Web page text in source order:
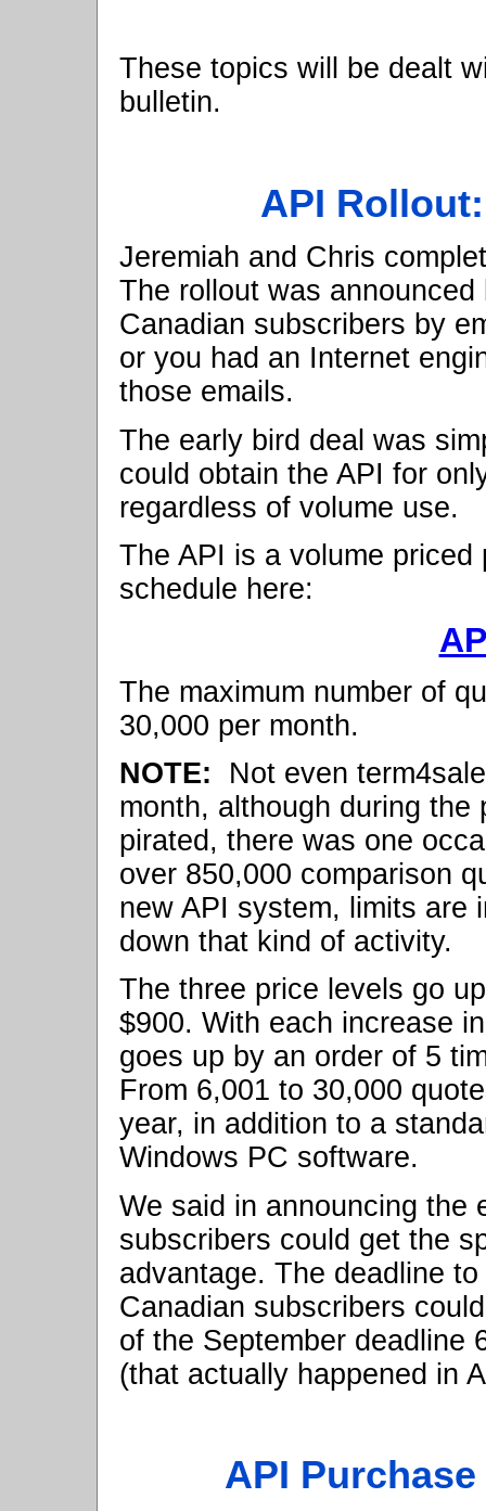
These topics will be dealt
bulletin.
API
Jeremiah and Chris
The rollout was
Canadian subscribers by
or you had an Internet
those emails.
The early bird deal was
could obtain the API for
regardless of volume use.
The API is a volume
schedule here:
The maximum number of
30,000 per month.
NOTE: Not even
month, although during
pirated, there was one
over 850,000 comparison
new API system, limits are
down that kind of activity.
The three price levels go
$900. With each increase
goes up by an order of 5
From 6,001 to 30,000
year, in addition to a
Windows PC software.
We said in announcing the
subscribers could get the
advantage. The deadline
Canadian subscribers
of the September deadline
(that actually happened in
API